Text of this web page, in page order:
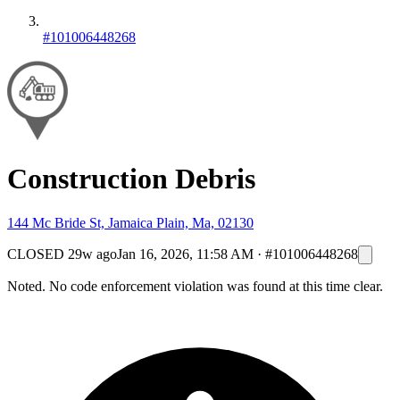
#101006448268
Construction Debris
144 Mc Bride St, Jamaica Plain, Ma, 02130
CLOSED 29w agoJan 16, 2026, 11:58 AM · #101006448268
Noted. No code enforcement violation was found at this time clear.